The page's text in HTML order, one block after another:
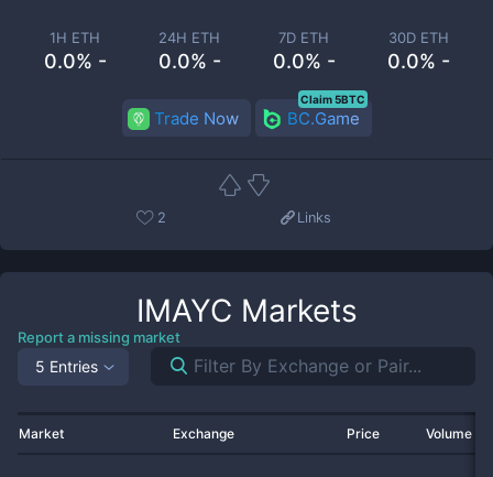
1H ETH
0.0% -
24H ETH
0.0% -
7D ETH
0.0% -
30D ETH
0.0% -
Trade Now BC.Game
Claim 5BTC
2 Links
IMAYC Markets
Report a missing market
5 Entries
Market Exchange Price Volume